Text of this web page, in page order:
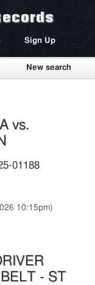
Sign Up
New search
vs.
01188
10:15pm)
- ST